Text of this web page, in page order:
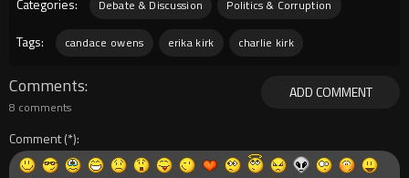
Categories:
Debate & Discussion Politics & Corruption
Tags: candace owens erika kirk charlie kirk
ADD COMMENT
Comments
8 comments
Comment